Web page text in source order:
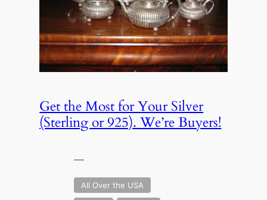
Get the Most for Your Silver
(Sterling or 925). We’re Buyers!
—
All Over the USA